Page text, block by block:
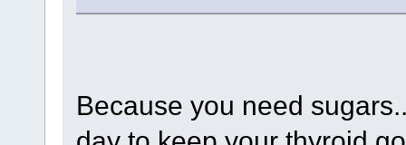
Because you need